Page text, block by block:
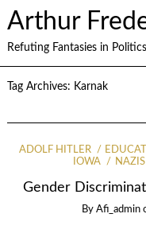
Arthur
Refuting Fantasies in
Tag Archives: Karnak
ADOLF HITLER
IOWA
NAZIS
Gender
By Afi_admin